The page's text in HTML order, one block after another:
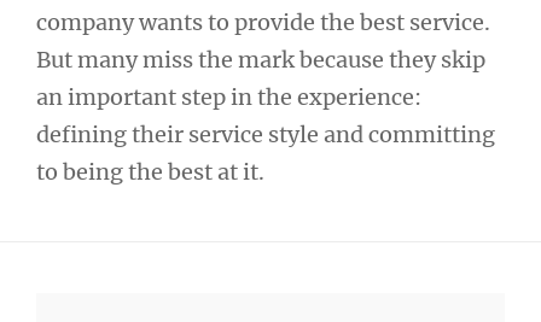
company wants to provide the best service.
But many miss the mark because they skip
an important step in the experience:
defining their service style and committing
to being the best at it.